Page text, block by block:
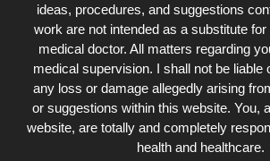
ideas, procedures, and suggestions
work are not intended as a substitute
medical doctor. All matters regarding
medical supervision. I shall not be liable
any loss or damage allegedly arising
or suggestions within this website. You,
website, are totally and completely
health and healthcare.